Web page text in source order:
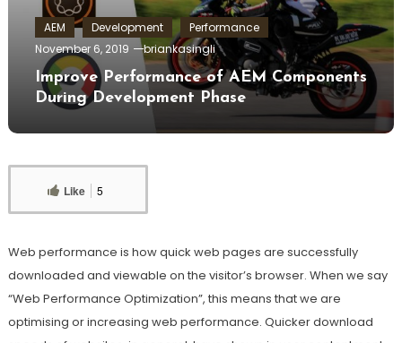
AEM Development
Performance
November 6, 2019
briankasingli
Improve Performance of AEM Components
During Development Phase
Like 5
Web performance is how quick web pages are successfully
downloaded and viewable on the visitor’s browser. When we say
“Web Performance Optimization”, this means that we are
optimising or increasing web performance. Quicker download